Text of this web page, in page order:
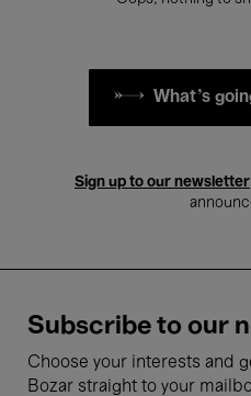
What's
Sign up to our newsletter
Subscribe to our
Choose your interests and
Bozar straight to your